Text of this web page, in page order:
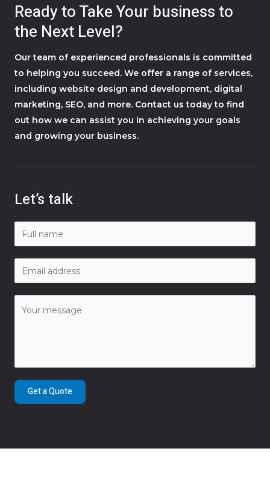
Ready to Take Your business to
the Next Level?
Our team of experienced professionals is committed
to helping you succeed. We offer a range of services,
including website design and development, digital
marketing, SEO, and more. Contact us today to find
out how we can assist you in achieving your goals
and growing your business.
Let’s talk
Get a Quote